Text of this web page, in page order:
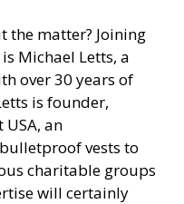
the matter? Joining
Michael Letts, a
over 30 years of
is founder,
USA, an
vests to
charitable groups
will certainly